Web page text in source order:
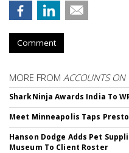
Comment
MORE FROM ACCOUNTS ON
SharkNinja Awards India To
Meet Minneapolis Taps
Hanson Dodge Adds Pet
Museum To Client Roster